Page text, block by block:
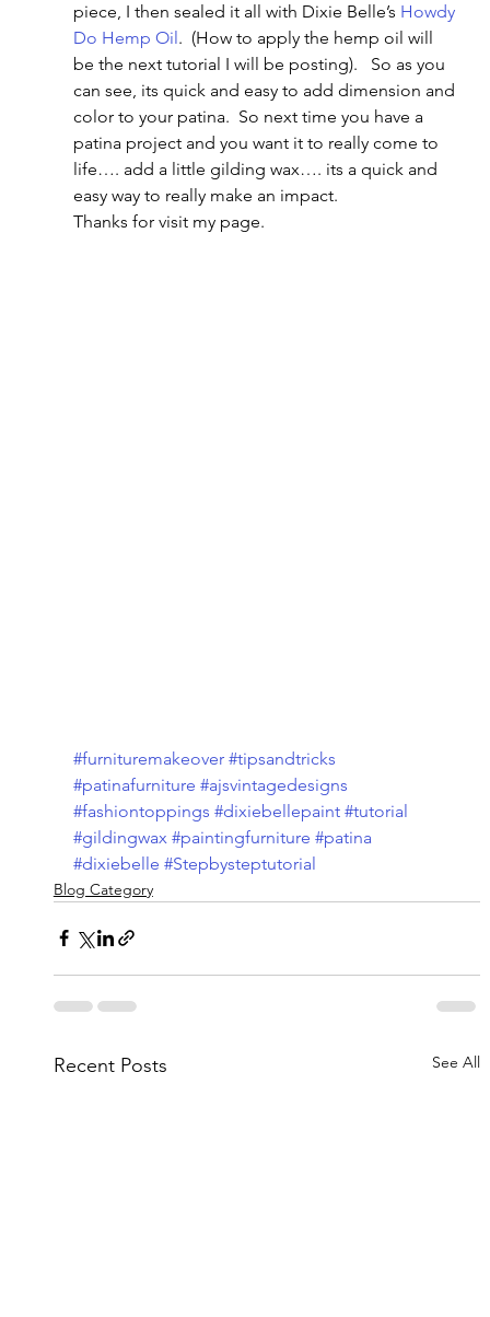
piece, I then sealed it all with Dixie Belle’s Howdy
Do Hemp Oil .  (How to apply the hemp oil will
be the next tutorial I will be posting).   So as you
can see, its quick and easy to add dimension and
color to your patina.  So next time you have a
patina project and you want it to really come to
life…. add a little gilding wax…. its a quick and
easy way to really make an impact.
Thanks for visit my page.
#furnituremakeover #tipsandtricks
#patinafurniture #ajsvintagedesigns
#fashiontoppings #dixiebellepaint #tutorial
#gildingwax #paintingfurniture #patina
#dixiebelle #Stepbysteptutorial
Blog Category
Recent Posts See All